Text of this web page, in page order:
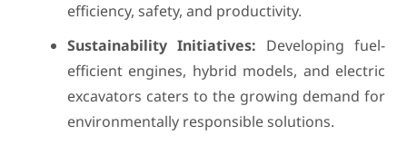
efficiency, safety, and productivity.
Sustainability Initiatives: Developing fuel-
efficient engines, hybrid models, and electric
excavators caters to the growing demand for
environmentally responsible solutions.